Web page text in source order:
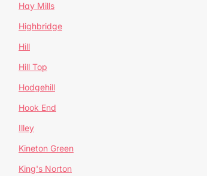
Hay Mills
Highbridge
Hill
Hill Top
Hodgehill
Hook End
Illey
Kineton Green
King's Norton